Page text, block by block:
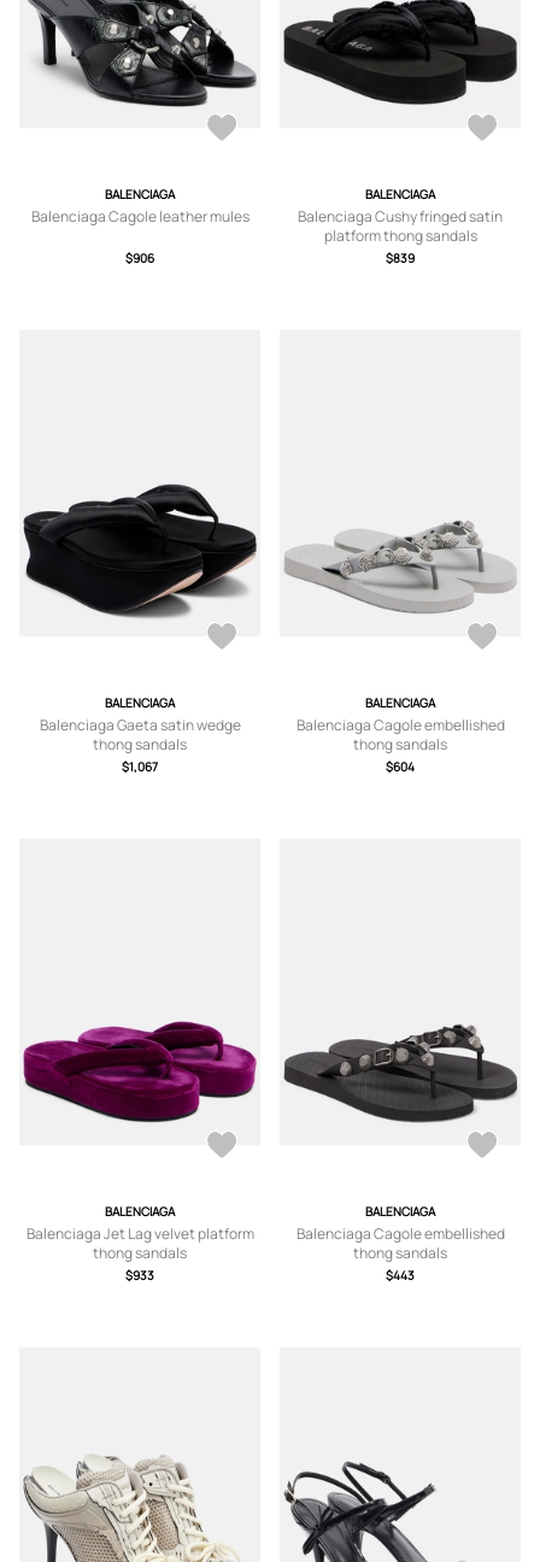
BALENCIAGA
Balenciaga Cagole leather mules
$906
BALENCIAGA
Balenciaga Cushy fringed satin
platform thong sandals
$839
BALENCIAGA
Balenciaga Gaeta satin wedge
thong sandals
$1,067
BALENCIAGA
Balenciaga Cagole embellished
thong sandals
$604
BALENCIAGA
Balenciaga Jet Lag velvet platform
thong sandals
$933
BALENCIAGA
Balenciaga Cagole embellished
thong sandals
$443